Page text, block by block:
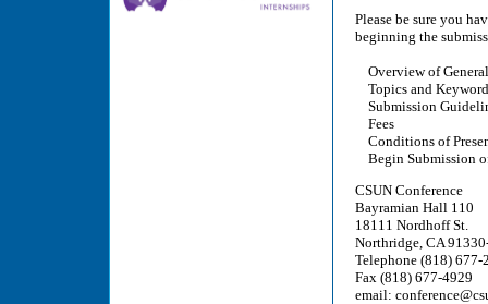
Please be sure you
beginning the
Overview of
Topics and
Submission
Fees
Conditions of
Begin Submission
CSUN Conference
Bayramian Hall 110
18111 Nordhoff St.
Northridge, CA
Telephone (818) 677-
Fax (818) 677-4929
email: